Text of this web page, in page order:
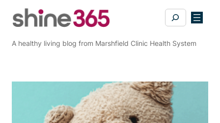
Search
A healthy living blog from Marshfield Clinic Health System